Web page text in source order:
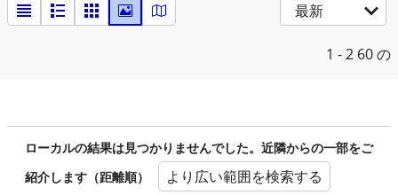
最新
1 - 2 60 の
ローカルの結果は見つかりませんでした。近隣からの一部をご
紹介します（距離順）
より広い範囲を検索する